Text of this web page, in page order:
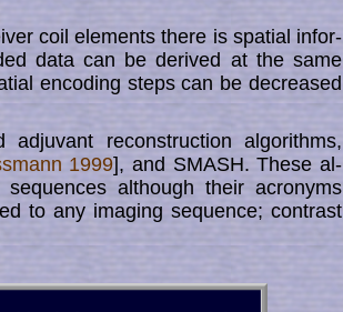
coil elements there is spatial in­­for­
data can be derived at the same
encoding steps can be decreased
reconstruction algorithms,
1999], and SMASH. These al­
although their acronyms
to any imag­ing sequence; con­trast